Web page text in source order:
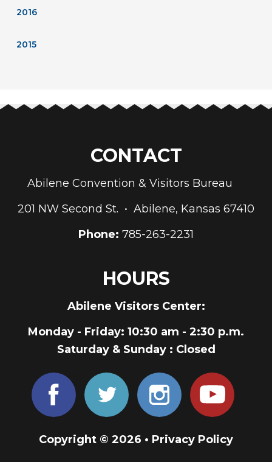
2016
2015
CONTACT
Abilene Convention & Visitors Bureau
201 NW Second St. • Abilene, Kansas 67410
Phone: 785-263-2231
HOURS
Abilene Visitors Center:
Monday - Friday: 10:30 am - 2:30 p.m.
Saturday & Sunday : Closed
Copyright © 2026 • Privacy Policy